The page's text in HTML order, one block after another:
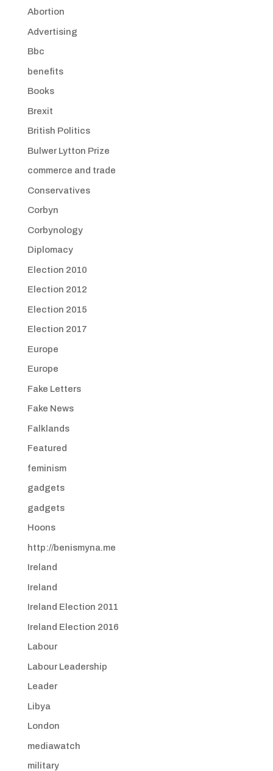
Abortion
Advertising
Bbc
benefits
Books
Brexit
British Politics
Bulwer Lytton Prize
commerce and trade
Conservatives
Corbyn
Corbynology
Diplomacy
Election 2010
Election 2012
Election 2015
Election 2017
Europe
Europe
Fake Letters
Fake News
Falklands
Featured
feminism
gadgets
gadgets
Hoons
http://benismyna.me
Ireland
Ireland
Ireland Election 2011
Ireland Election 2016
Labour
Labour Leadership
Leader
Libya
London
mediawatch
military